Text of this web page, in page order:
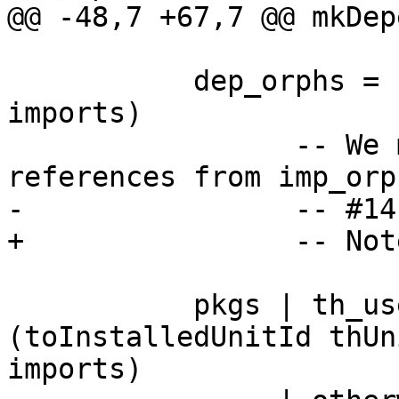
@@ -48,7 +67,7 @@
imports)
references from
-                --
+                -- Note
(toInstalledUnitId
imports)